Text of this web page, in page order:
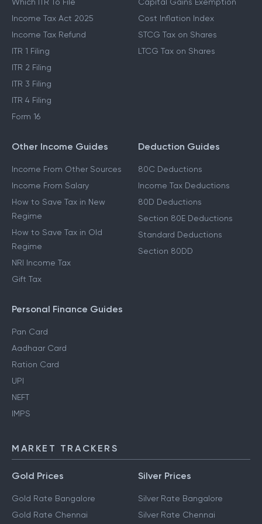
Which ITR To File
Income Tax Act 2025
Income Tax Refund
ITR 1 Filing
ITR 2 Filing
ITR 3 Filing
ITR 4 Filing
Form 16
Capital Gains Exemption
Cost Inflation Index
STCG Tax on Shares
LTCG Tax on Shares
Other Income Guides
Income From Other Sources
Income From Salary
How to Save Tax in New
Regime
How to Save Tax in Old
Regime
NRI Income Tax
Gift Tax
Deduction Guides
80C Deductions
Income Tax Deductions
80D Deductions
Section 80E Deductions
Standard Deductions
Section 80DD
Personal Finance Guides
Pan Card
Aadhaar Card
Ration Card
UPI
NEFT
IMPS
MARKET TRACKERS
Gold Prices
Gold Rate Bangalore
Gold Rate Chennai
Silver Prices
Silver Rate Bangalore
Silver Rate Chennai